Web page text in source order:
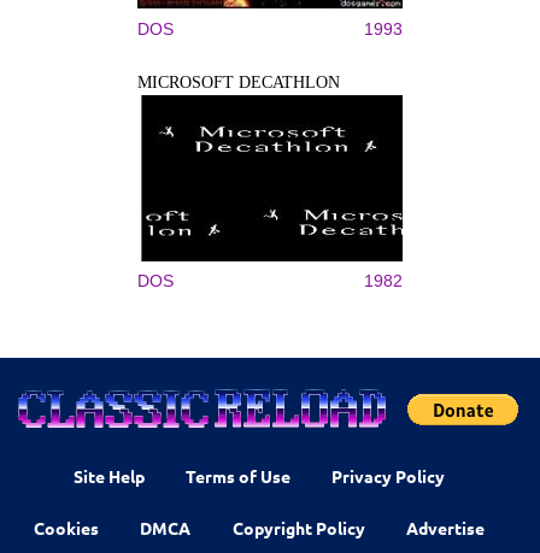
DOS 1993
MICROSOFT DECATHLON
DOS 1982
Site Help Terms of Use Privacy Policy
Cookies DMCA Copyright Policy Advertise